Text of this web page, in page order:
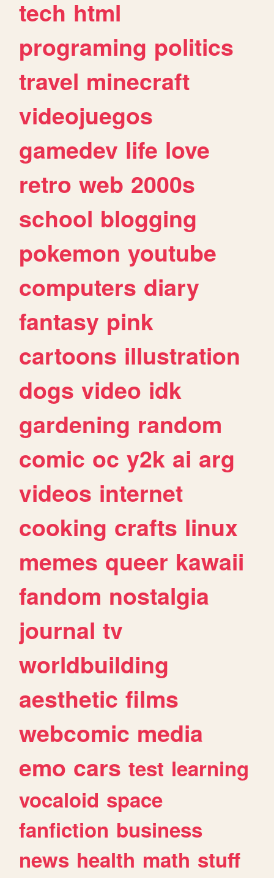
tech html
programing politics
travel minecraft
videojuegos
gamedev life love
retro web 2000s
school blogging
pokemon youtube
computers diary
fantasy pink
cartoons illustration
dogs video idk
gardening random
comic oc y2k ai arg
videos internet
cooking crafts linux
memes queer kawaii
fandom nostalgia
journal tv
worldbuilding
aesthetic films
webcomic media
emo cars test learning
vocaloid space
fanfiction business
news health math stuff